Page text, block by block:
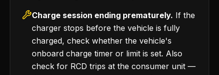
Charge session ending prematurely. If the
charger stops before the vehicle is fully
charged, check whether the vehicle's
onboard charge timer or limit is set. Also
check for RCD trips at the consumer unit —